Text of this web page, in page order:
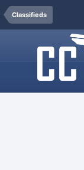
Classifieds